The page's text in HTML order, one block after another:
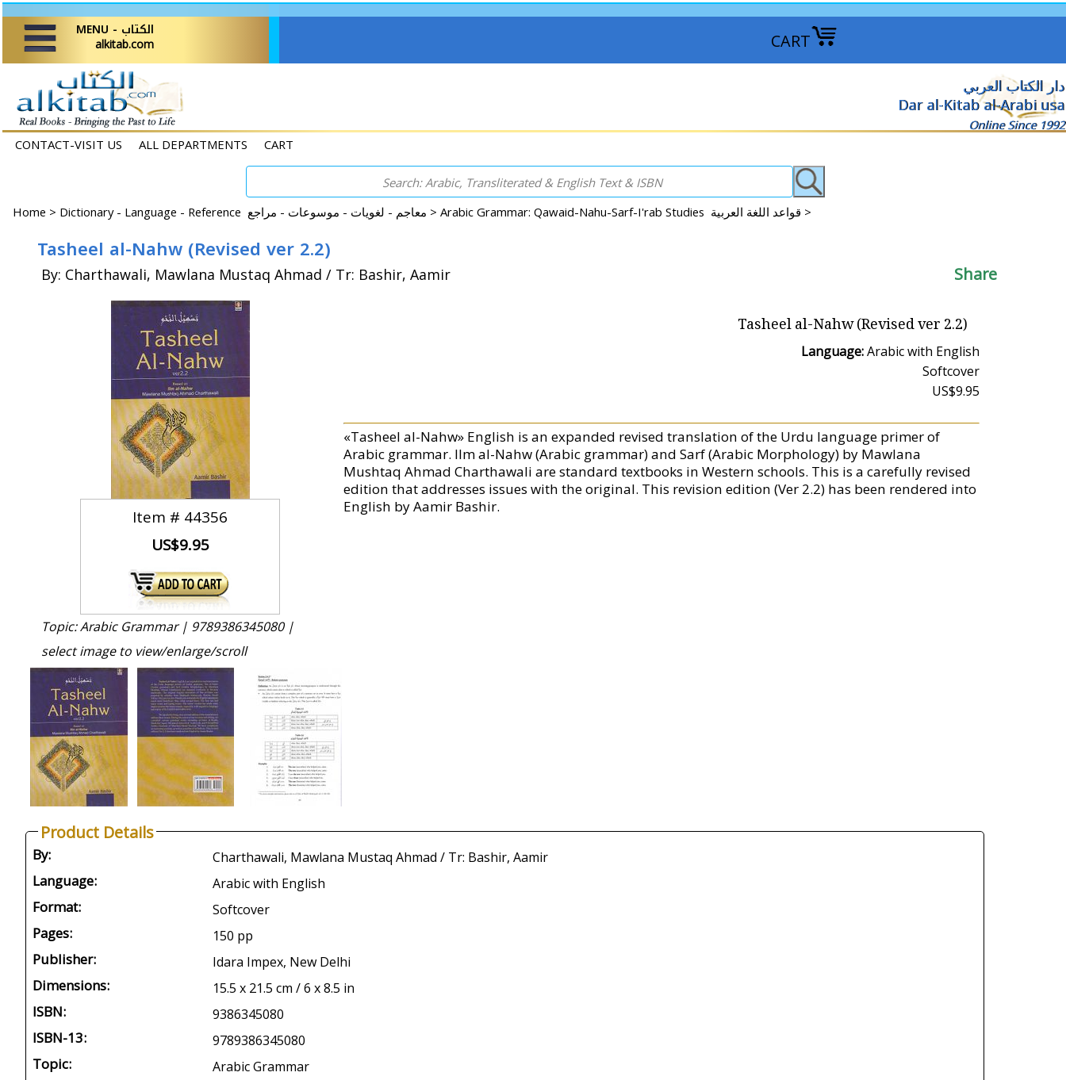
CART
MENU - الكتاب
alkitab.com
دار الكتاب العربي
Dar al-Kitab al-Arabi usa
Online Since 1992
CONTACT-VISIT US ALL DEPARTMENTS CART
Home > Dictionary - Language - Reference معاجم - لغويات - موسوعات - مراجع > Arabic Grammar: Qawaid-Nahu-Sarf-I'rab Studies قواعد اللغة العربية >
Tasheel al-Nahw (Revised ver 2.2)
By: Charthawali, Mawlana Mustaq Ahmad / Tr: Bashir, Aamir Share
Item # 44356
US$9.95
Tasheel al-Nahw (Revised ver 2.2)
Language:Arabic with English
Softcover
US$9.95
«Tasheel al-Nahw» English is an expanded revised translation of the Urdu language primer of
Arabic grammar. Ilm al-Nahw (Arabic grammar) and Sarf (Arabic Morphology) by Mawlana
Mushtaq Ahmad Charthawali are standard textbooks in Western schools. This is a carefully revised
edition that addresses issues with the original. This revision edition (Ver 2.2) has been rendered into
English by Aamir Bashir.
Topic: Arabic Grammar | 9789386345080 |
select image to view/enlarge/scroll
Product Details
By: Charthawali, Mawlana Mustaq Ahmad / Tr: Bashir, Aamir
Language: Arabic with English
Format: Softcover
Pages: 150 pp
Publisher: Idara Impex, New Delhi
Dimensions: 15.5 x 21.5 cm / 6 x 8.5 in
ISBN: 9386345080
ISBN-13: 9789386345080
Topic: Arabic Grammar